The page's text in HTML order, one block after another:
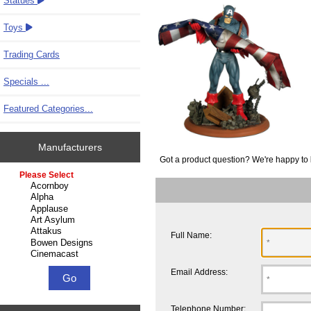
Toys
Trading Cards
Specials ...
Featured Categories...
Manufacturers
Please select ...
Got a product question? We're happy to
Full Name:
Email Address:
Telephone Number: